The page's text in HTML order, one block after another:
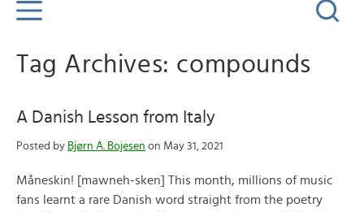
Tag Archives: compounds
A Danish Lesson from Italy
Posted by Bjørn A. Bojesen on May 31, 2021
Måneskin! [mawneh-sken] This month, millions of music
fans learnt a rare Danish word straight from the poetry